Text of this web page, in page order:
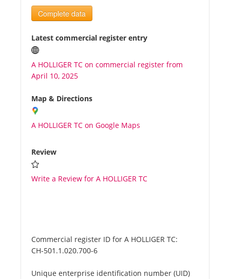
News
Benefits
Plans
Media
About us
Complete data
Latest commercial register entry
A HOLLIGER TC on commercial register from
April 10, 2025
Map & Directions
A HOLLIGER TC on Google Maps
Review
Write a Review for A HOLLIGER TC
Commercial register ID for A HOLLIGER TC:
CH-501.1.020.700-6
Unique enterprise identification number (UID)